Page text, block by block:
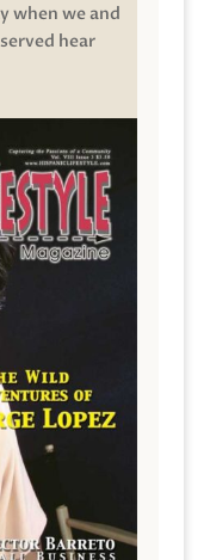
when we and
hear